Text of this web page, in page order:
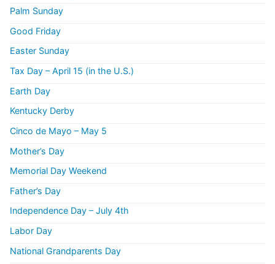
Palm Sunday
Good Friday
Easter Sunday
Tax Day – April 15 (in the U.S.)
Earth Day
Kentucky Derby
Cinco de Mayo – May 5
Mother’s Day
Memorial Day Weekend
Father’s Day
Independence Day – July 4th
Labor Day
National Grandparents Day